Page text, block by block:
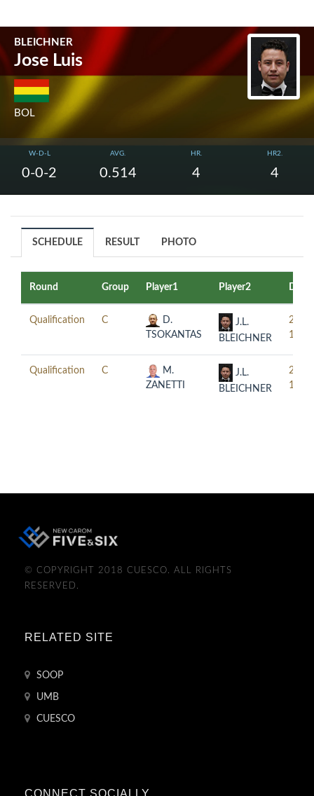
BLEICHNER
Jose Luis
BOL
W-D-L
0-0-2
AVG.
0.514
HR.
4
HR2.
4
SCHEDULE RESULT PHOTO
Round Group Player1 Player2 Date
Qualification C
D.
TSOKANTAS
J.L.
BLEICHNER
2017-
11-08
Qualification C
M.
ZANETTI
J.L.
BLEICHNER
2017-
11-08
© COPYRIGHT 2018 CUESCO. ALL RIGHTS
RESERVED.
RELATED SITE
SOOP
UMB
CUESCO
CONNECT SOCIALLY